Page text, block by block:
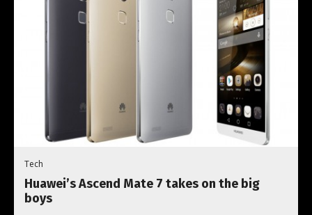
Tech
Huawei’s Ascend Mate 7 takes on the big
boys